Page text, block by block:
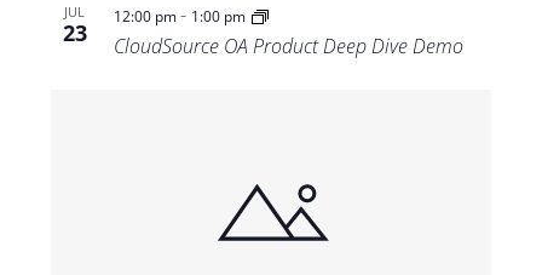
JUL
23
12:00 pm- 1:00 pm
CloudSource OA Product Deep Dive Demo